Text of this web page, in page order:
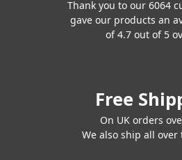
Thank you to our 6064
gave our products an
of 4.7 out of 5
Free
On UK orders
We also ship all over